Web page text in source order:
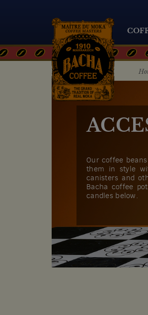
Our coffee
them in style
canisters and
Bacha coffee
candles below.